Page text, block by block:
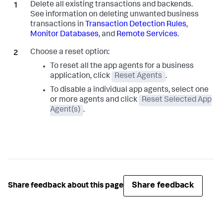
Delete all existing transactions and backends.
See information on deleting unwanted business
transactions in Transaction Detection Rules,
Monitor Databases, and Remote Services.
Choose a reset option:
To reset all the app agents for a business
application, click
Reset Agents .
To disable a individual app agents, select one
or more agents and click
Reset Selected App
Agent(s) .
Share feedback about this page Share feedback